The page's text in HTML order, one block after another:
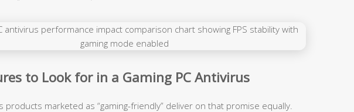
to Look for in a Gaming PC Antivirus
products marketed as “gaming-friendly” deliver on that promise equally.